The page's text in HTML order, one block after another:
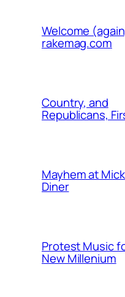
Welcome
rakemag.com
Country, and
Republicans,
Mayhem at
Diner
Protest Music
New Millenium